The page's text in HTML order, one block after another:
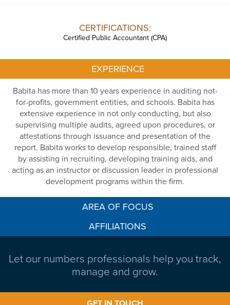
CERTIFICATIONS:
Certified Public Accountant (CPA)
EXPERIENCE
Babita has more than 10 years experience in auditing not-
for-profits, government entities, and schools. Babita has
extensive experience in not only conducting, but also
supervising multiple audits, agreed upon procedures, or
attestations through issuance and presentation of the
report. Babita works to develop responsible, trained staff
by assisting in recruiting, developing training aids, and
acting as an instructor or discussion leader in professional
development programs within the firm.
AREA OF FOCUS
AFFILIATIONS
Let our numbers professionals help you track,
manage and grow.